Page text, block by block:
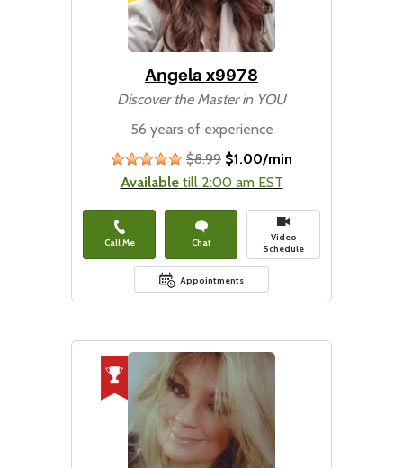
Angela x9978
Discover the Master in YOU
56 years of experience
stars
$8.99 $1.00/min
Availabletill 2:00 am EST
Call Me Chat
Video
Schedule
Appointments